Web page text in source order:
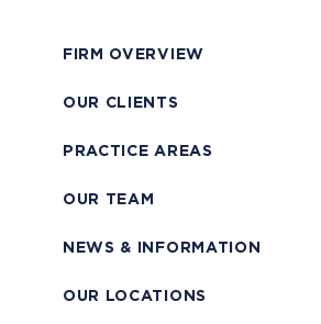
FIRM OVERVIEW
OUR CLIENTS
PRACTICE AREAS
OUR TEAM
NEWS & INFORMATION
OUR LOCATIONS